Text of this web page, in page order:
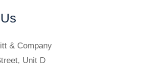
& Company
Unit D